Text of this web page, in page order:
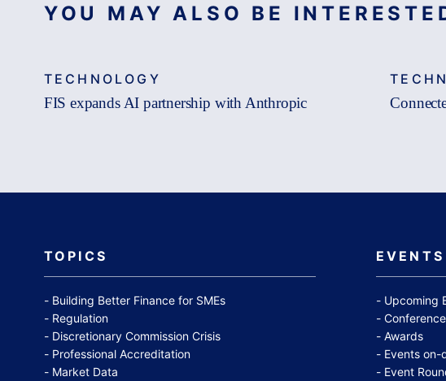
YOU MAY ALSO BE
TECHNOLOGY
FIS expands AI partnership with Anthropic
TOPICS
Building Better Finance for SMEs
Regulation
Discretionary Commission Crisis
Professional Accreditation
Market Data
EVENTS
Upcoming
Conference
Awards
Events on-
Event